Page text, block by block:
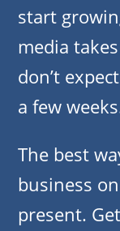
start
media
don’t
a few
The best
business
present.